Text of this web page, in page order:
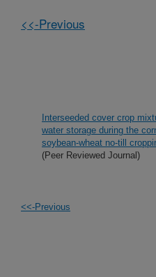
<<-Previous
Interseeded cover crop
water storage during the
soybean-wheat no-till
(Peer Reviewed Journal)
<<-Previous